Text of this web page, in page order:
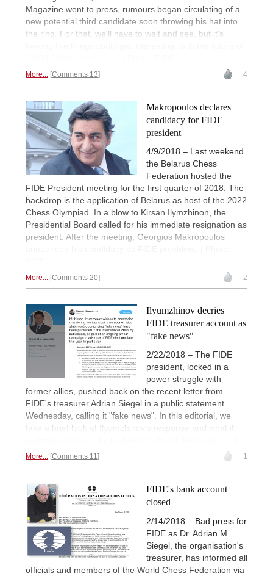
Magazine went to press, rumours began circulating of a
new potential third candidate soon throwing his hat into
the ring. For that, we'll have to wait and see, but it's
More... Comments 13 4
Makropoulos declares
candidacy for FIDE
president
4/9/2018 – Last weekend
the Belarus Chess
Federation hosted the
FIDE President meeting for the first quarter of 2018. The
backdrop is the application of Belarus as host of the 2022
Chess Olympiad. In a blow to Kirsan Ilymzhinon, the
Presidential Board called for his immediate resignation as
president. After the meeting, Georgios Makropoulos
More... Comments 20 2
Ilyumzhinov decries
FIDE treasurer account as
"fake news"
2/22/2018 – The FIDE
president, locked in a
power struggle with
former allies, pushed back on the recent letter from
FIDE's treasurer Adrian Siegel in a public statement
Wednesday, calling it "fake news". In this editorial, we
take a brief look at Ilyumzhinov's response and what it
More... Comments 11 1
FIDE's bank account
closed
2/14/2018 – Bad press for
FIDE as Dr. Adrian M.
Siegel, the organisation's
treasurer, has informed all
officials and members of the World Chess Federation via